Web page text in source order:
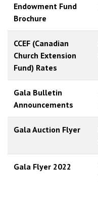
Endowment Fund
Brochure
CCEF (Canadian
Church Extension
Fund) Rates
Gala Bulletin
Announcements
Gala Auction Flyer
Gala Flyer 2022